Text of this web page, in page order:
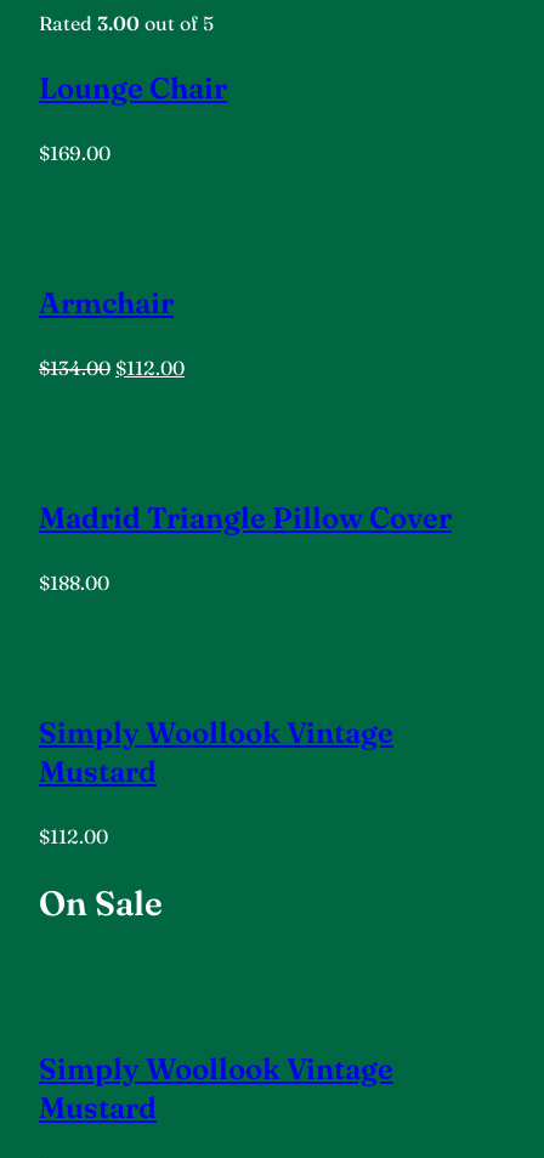
Rated 3.00 out of 5
Lounge Chair
$169.00
Armchair
$134.00 $112.00
Madrid Triangle Pillow Cover
$188.00
Simply Woollook Vintage
Mustard
$112.00
On Sale
Simply Woollook Vintage
Mustard